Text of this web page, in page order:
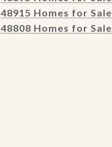
48915 Homes for Sale
48808 Homes for Sale